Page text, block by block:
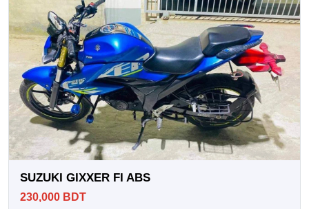
SUZUKI GIXXER FI ABS
230,000 BDT